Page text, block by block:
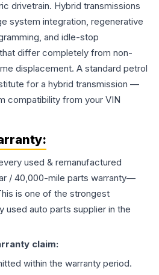
drivetrain. Hybrid transmissions
system integration, regenerative
and idle-stop
differ completely from non-
displacement. A standard petrol
for a hybrid transmission —
compatibility from your VIN
used & remanufactured
/ 40,000-mile parts warranty—
is one of the strongest
used auto parts supplier in the
claim:
within the warranty period.